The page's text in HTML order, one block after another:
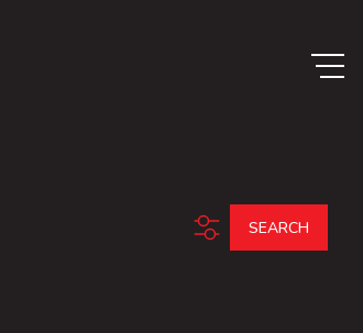
SEARCH